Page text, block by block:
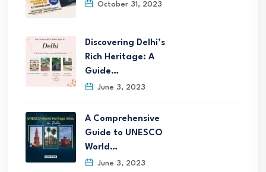
October 31, 2023
Discovering Delhi’s
Rich Heritage: A
Guide…
June 3, 2023
A Comprehensive
Guide to UNESCO
World…
June 3, 2023